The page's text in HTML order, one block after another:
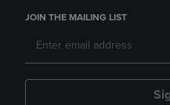
JOIN THE MAILING LIST